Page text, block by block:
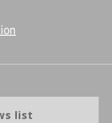
list